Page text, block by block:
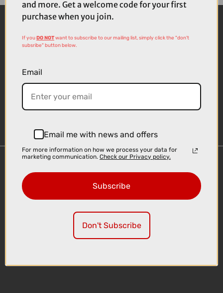
Delivery
Click & Collect
and more. Get a welcome code for your first
purchase when you join.
If youDO NOTwant to subscribe to our mailing list, simply click the "don't
subsribe" button below.
Email
Email me with news and offers
For more information on how we process your data for
marketing communication. Check our Privacy policy.
Subscribe
Don't Subscribe